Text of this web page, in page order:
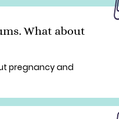
What about
pregnancy and